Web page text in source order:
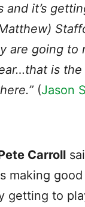
and it’s
are going to
is the
(Jason
Carroll
making
getting to